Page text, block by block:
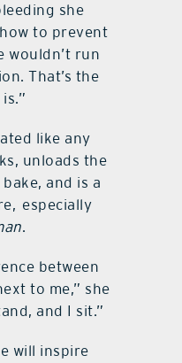
she
to prevent
wouldn’t run
That’s the
like any
unloads the
and is a
especially
.
between
to me,” she
and I sit.”
will inspire